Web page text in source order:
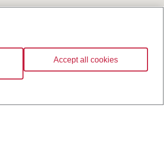
Accept all cookies